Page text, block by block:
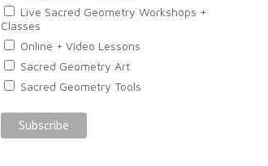
Live Sacred Geometry Workshops +
Classes
Online + Video Lessons
Sacred Geometry Art
Sacred Geometry Tools